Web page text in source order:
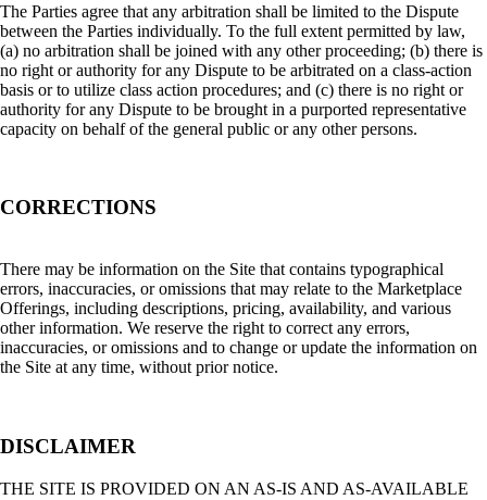
The Parties agree that any arbitration shall be limited to the Dispute
between the Parties individually. To the full extent permitted by law,
(a) no arbitration shall be joined with any other proceeding; (b) there is
no right or authority for any Dispute to be arbitrated on a class-action
basis or to utilize class action procedures; and (c) there is no right or
authority for any Dispute to be brought in a purported representative
capacity on behalf of the general public or any other persons.
CORRECTIONS
There may be information on the Site that contains typographical
errors, inaccuracies, or omissions that may relate to the Marketplace
Offerings, including descriptions, pricing, availability, and various
other information. We reserve the right to correct any errors,
inaccuracies, or omissions and to change or update the information on
the Site at any time, without prior notice.
DISCLAIMER
THE SITE IS PROVIDED ON AN AS-IS AND AS-AVAILABLE